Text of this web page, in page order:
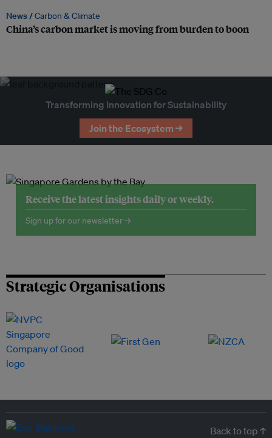
News /Carbon & Climate
China’s carbon market is moving from burden to boon
Transforming Innovation for Sustainability
Join the Ecosystem →
Receive the latest insights daily or weekly.
Sign up for our newsletter →
Strategic Organisations
Back to top ↑